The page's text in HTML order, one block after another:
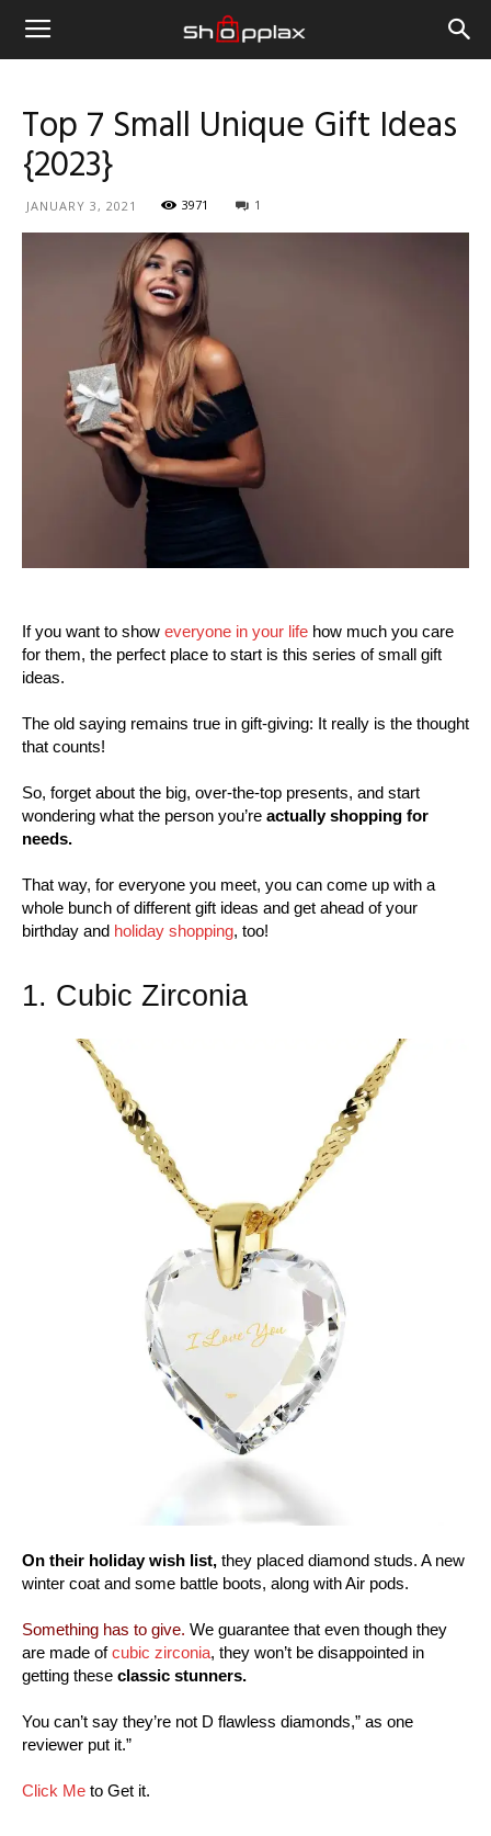
Top 7 Small Unique Gift Ideas
{2023}
JANUARY 3, 2021 3971 1
If you want to show everyone in your life how much you care
for them, the perfect place to start is this series of small gift
ideas.
The old saying remains true in gift-giving: It really is the thought
that counts!
So, forget about the big, over-the-top presents, and start
wondering what the person you’re actually shopping for
needs.
That way, for everyone you meet, you can come up with a
whole bunch of different gift ideas and get ahead of your
birthday and holiday shopping, too!
1. Cubic Zirconia
On their holiday wish list, they placed diamond studs. A new
winter coat and some battle boots, along with Air pods.
Something has to give. We guarantee that even though they
are made ofcubic zirconia, they won’t be disappointed in
getting these classic stunners.
You can’t say they’re not D flawless diamonds,” as one
reviewer put it.”
Click Me to Get it.